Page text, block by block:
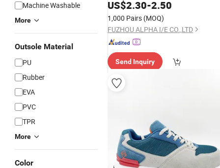
Machine Washable
More
Outsole Material
PU
Rubber
EVA
PVC
TPR
More
Color
US$2.30-2.50
1,000 Pairs (MOQ)
FUZHOU ALPHA I/E CO.,LTD
Send Inquiry